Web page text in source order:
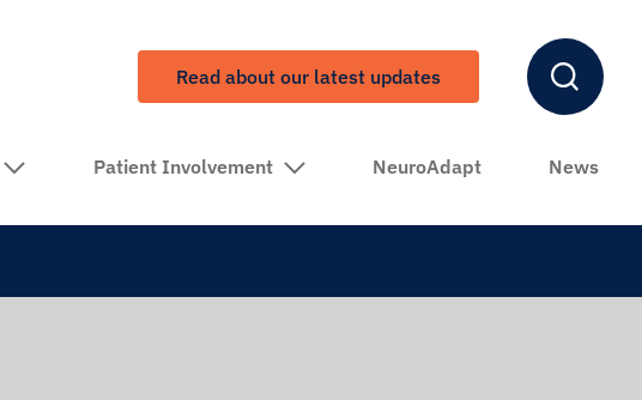
Read about our latest updates
Patient Involvement NeuroAdapt News